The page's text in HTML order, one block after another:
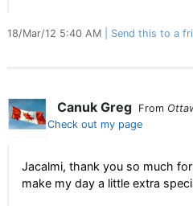
18/Mar/12 5:40 AM Send this to a
Canuk Greg From
Check out my page
Jacalmi, thank you so much
make my day a little extra